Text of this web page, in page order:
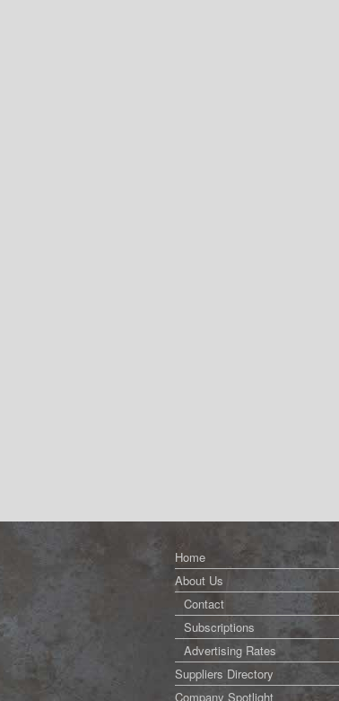
Home
About Us
Contact
Subscriptions
Advertising Rates
Suppliers Directory
Company Spotlight